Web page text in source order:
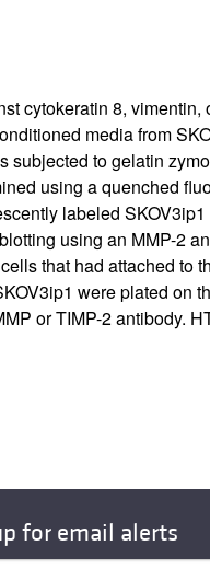
cytokeratin 8,
media from
subjected to gelatin
using a quenched
labeled
using an MMP-2
that had attached to
were plated on
or TIMP-2 antibody.
for email alerts